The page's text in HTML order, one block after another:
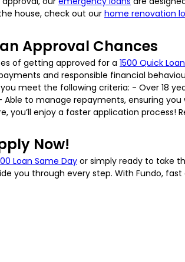
house, check out our home renovation
Approval Chances
of getting approved for a 1500 Quick Loan
and responsible financial
meet the following criteria: - Over 18
to manage repayments, ensuring
you’ll enjoy a faster application
Now!
Loan Same Day or simply ready to take
you through every step. With Fundo,